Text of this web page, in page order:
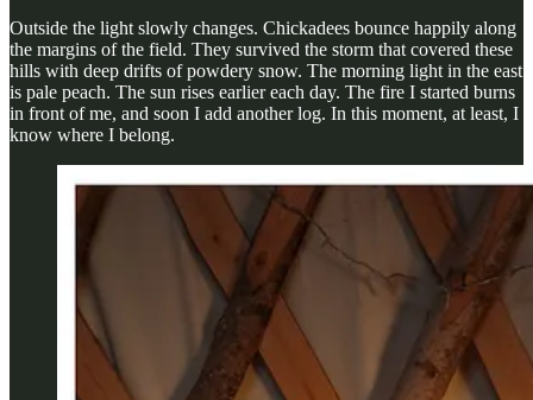
Outside the light slowly changes. Chickadees bounce happily along
the margins of the field. They survived the storm that covered these
hills with deep drifts of powdery snow. The morning light in the east
is pale peach. The sun rises earlier each day. The fire I started burns
in front of me, and soon I add another log. In this moment, at least, I
know where I belong.